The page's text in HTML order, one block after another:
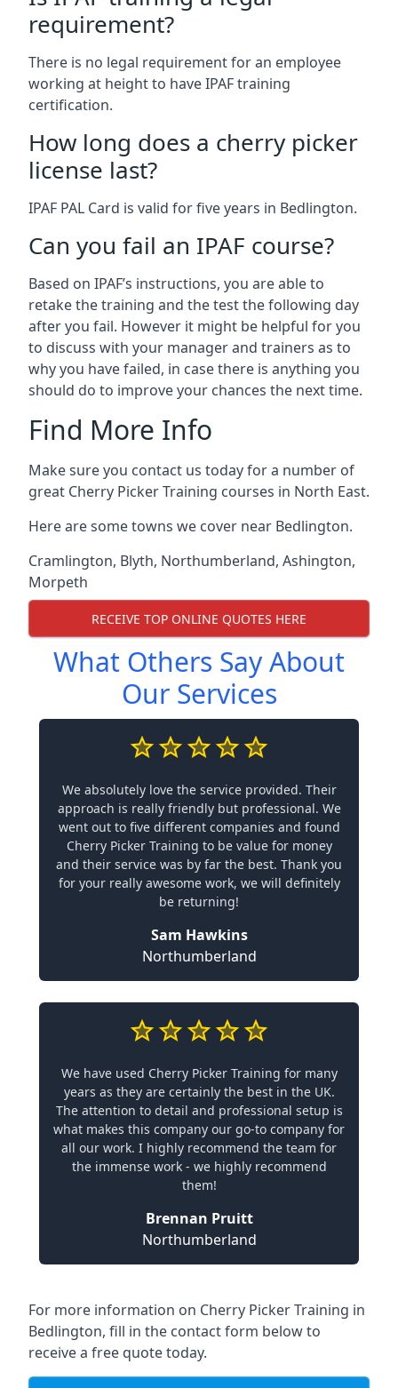
requirement?
There is no legal requirement for an employee
working at height to have IPAF training
certification.
How long does a cherry picker
license last?
IPAF PAL Card is valid for five years in Bedlington.
Can you fail an IPAF course?
Based on IPAF’s instructions, you are able to
retake the training and the test the following day
after you fail. However it might be helpful for you
to discuss with your manager and trainers as to
why you have failed, in case there is anything you
should do to improve your chances the next time.
Find More Info
Make sure you contact us today for a number of
great Cherry Picker Training courses in North East.
Here are some towns we cover near Bedlington.
Cramlington, Blyth, Northumberland, Ashington,
Morpeth
RECEIVE TOP ONLINE QUOTES HERE
What Others Say About
Our Services
We absolutely love the service provided. Their
approach is really friendly but professional. We
went out to five different companies and found
Cherry Picker Training to be value for money
and their service was by far the best. Thank you
for your really awesome work, we will definitely
be returning!
Sam Hawkins
Northumberland
We have used Cherry Picker Training for many
years as they are certainly the best in the UK.
The attention to detail and professional setup is
what makes this company our go-to company for
all our work. I highly recommend the team for
the immense work - we highly recommend
them!
Brennan Pruitt
Northumberland
For more information on Cherry Picker Training in
Bedlington, fill in the contact form below to
receive a free quote today.